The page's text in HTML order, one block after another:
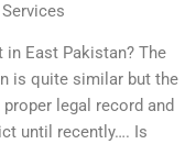
in East Pakistan? The
is quite similar but the
legal record and
until recently…. Is